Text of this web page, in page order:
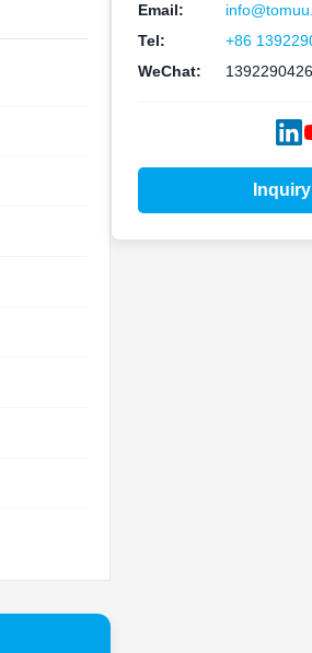
Email:
Tel:
+86
WeChat: